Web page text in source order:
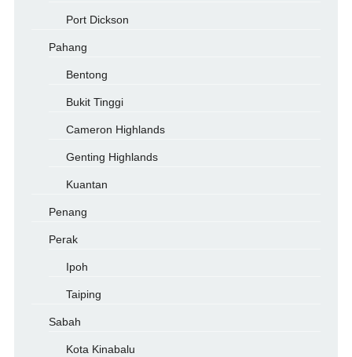
Port Dickson
Pahang
Bentong
Bukit Tinggi
Cameron Highlands
Genting Highlands
Kuantan
Penang
Perak
Ipoh
Taiping
Sabah
Kota Kinabalu